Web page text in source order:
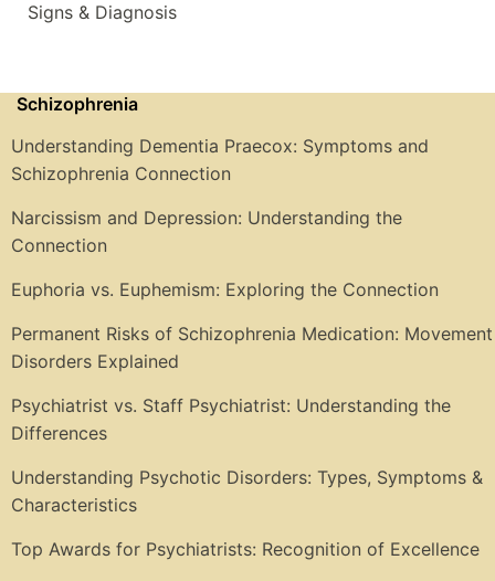
Signs & Diagnosis
Schizophrenia
Understanding Dementia Praecox: Symptoms and
Schizophrenia Connection
Narcissism and Depression: Understanding the
Connection
Euphoria vs. Euphemism: Exploring the Connection
Permanent Risks of Schizophrenia Medication: Movement
Disorders Explained
Psychiatrist vs. Staff Psychiatrist: Understanding the
Differences
Understanding Psychotic Disorders: Types, Symptoms &
Characteristics
Top Awards for Psychiatrists: Recognition of Excellence